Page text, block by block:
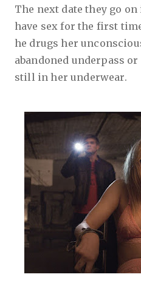
The next date they go on
have sex for the first
he drugs her
abandoned underpass
still in her underwear.